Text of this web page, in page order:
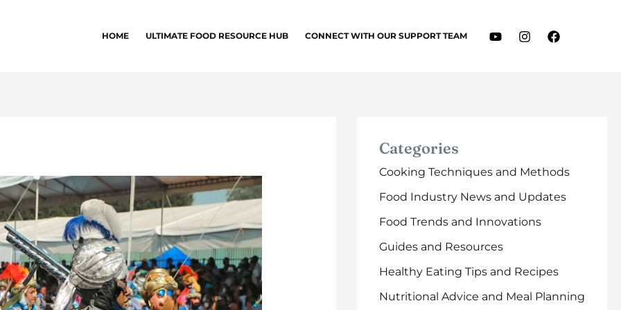
HOME ULTIMATE FOOD RESOURCE HUB CONNECT WITH OUR SUPPORT TEAM
Categories
Cooking Techniques and Methods
Food Industry News and Updates
Food Trends and Innovations
Guides and Resources
Healthy Eating Tips and Recipes
Nutritional Advice and Meal Planning